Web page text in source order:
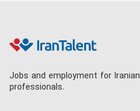
Jobs and employment for Iranian
professionals.